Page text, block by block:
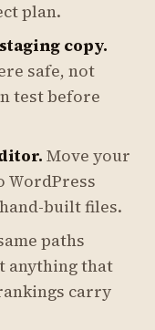
plan.
copy.
safe, not
test before
Move your
WordPress
built files.
paths
anything that
carry